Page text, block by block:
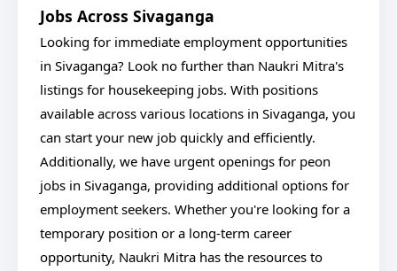
Jobs Across Sivaganga
Looking for immediate employment opportunities
in Sivaganga? Look no further than Naukri Mitra's
listings for housekeeping jobs. With positions
available across various locations in Sivaganga, you
can start your new job quickly and efficiently.
Additionally, we have urgent openings for peon
jobs in Sivaganga, providing additional options for
employment seekers. Whether you're looking for a
temporary position or a long-term career
opportunity, Naukri Mitra has the resources to